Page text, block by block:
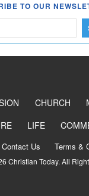
TO OUR
CHURCH
LIFE
Contact Us Terms &
Christian Today. All